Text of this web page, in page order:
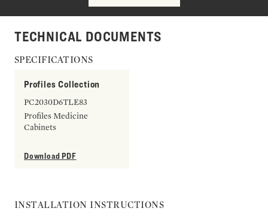
TECHNICAL DOCUMENTS
SPECIFICATIONS
Profiles Collection
PC2030D6TLE83
Profiles Medicine
Cabinets
Download PDF
INSTALLATION INSTRUCTIONS